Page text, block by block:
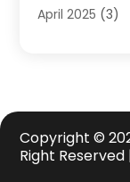
April 2025 (3)
November
July 2024(2)
May 2024(2)
Copyright ©
Right